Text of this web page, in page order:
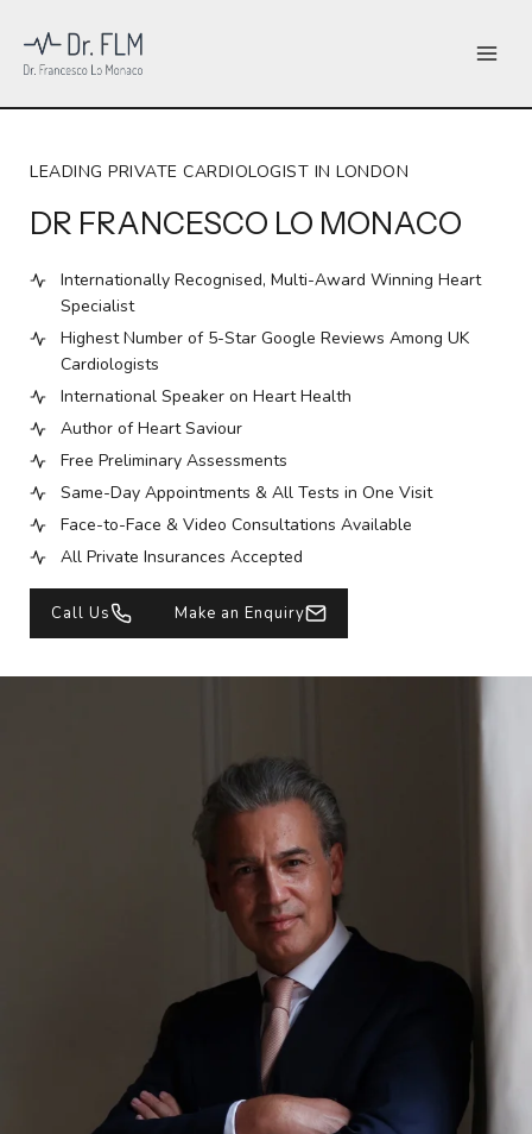
content
LEADING PRIVATE CARDIOLOGIST IN LONDON
DR FRANCESCO LO MONACO
Internationally Recognised, Multi-Award Winning Heart
Specialist
Highest Number of 5-Star Google Reviews Among UK
Cardiologists
International Speaker on Heart Health
Author of Heart Saviour
Free Preliminary Assessments
Same-Day Appointments & All Tests in One Visit
Face-to-Face & Video Consultations Available
All Private Insurances Accepted
Call Us Make an Enquiry